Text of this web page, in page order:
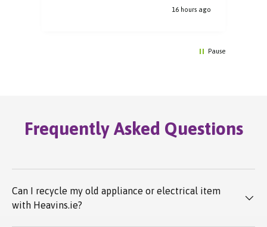
16 hours ago
Pause
Frequently Asked Questions
Can I recycle my old appliance or electrical item
with Heavins.ie?